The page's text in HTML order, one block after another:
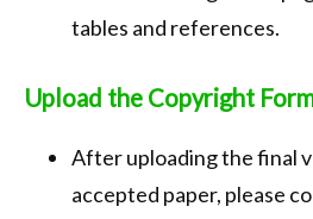
tables and references.
Upload the Copyright
After uploading the final
accepted paper, please